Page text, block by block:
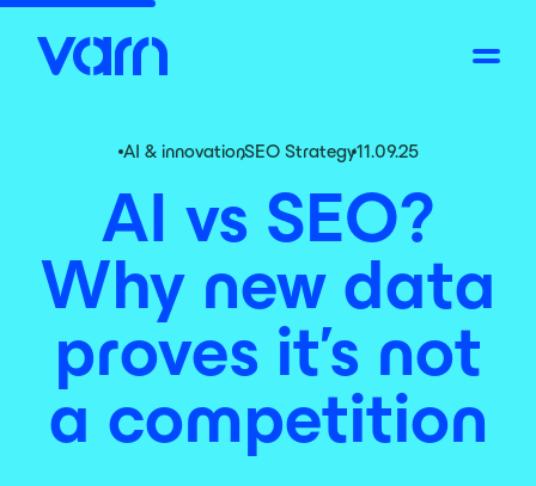
AI & innovation
,SEO Strategy11.09.25
AI vs SEO?
Why new data
proves it’s not
a competition